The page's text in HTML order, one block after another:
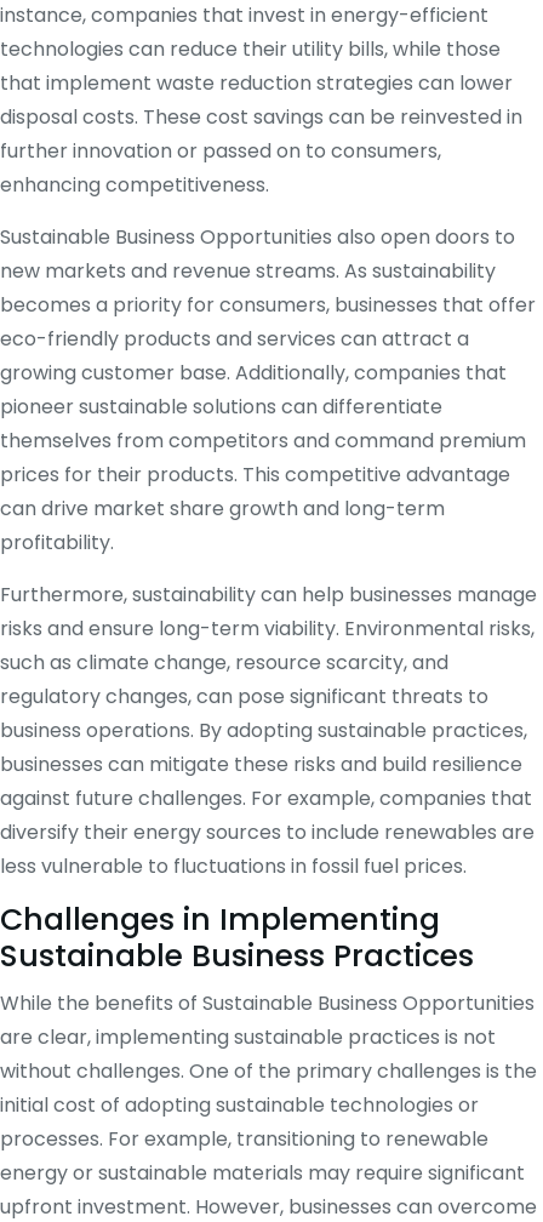
instance, companies that invest in energy-efficient
technologies can reduce their utility bills, while those
that implement waste reduction strategies can lower
disposal costs. These cost savings can be reinvested in
further innovation or passed on to consumers,
enhancing competitiveness.
Sustainable Business Opportunities also open doors to
new markets and revenue streams. As sustainability
becomes a priority for consumers, businesses that offer
eco-friendly products and services can attract a
growing customer base. Additionally, companies that
pioneer sustainable solutions can differentiate
themselves from competitors and command premium
prices for their products. This competitive advantage
can drive market share growth and long-term
profitability.
Furthermore, sustainability can help businesses manage
risks and ensure long-term viability. Environmental risks,
such as climate change, resource scarcity, and
regulatory changes, can pose significant threats to
business operations. By adopting sustainable practices,
businesses can mitigate these risks and build resilience
against future challenges. For example, companies that
diversify their energy sources to include renewables are
less vulnerable to fluctuations in fossil fuel prices.
Challenges in Implementing
Sustainable Business Practices
While the benefits of Sustainable Business Opportunities
are clear, implementing sustainable practices is not
without challenges. One of the primary challenges is the
initial cost of adopting sustainable technologies or
processes. For example, transitioning to renewable
energy or sustainable materials may require significant
upfront investment. However, businesses can overcome